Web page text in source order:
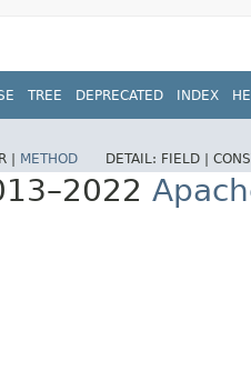
TREE DEPRECATED INDEX
| METHOD DETAIL: FIELD |